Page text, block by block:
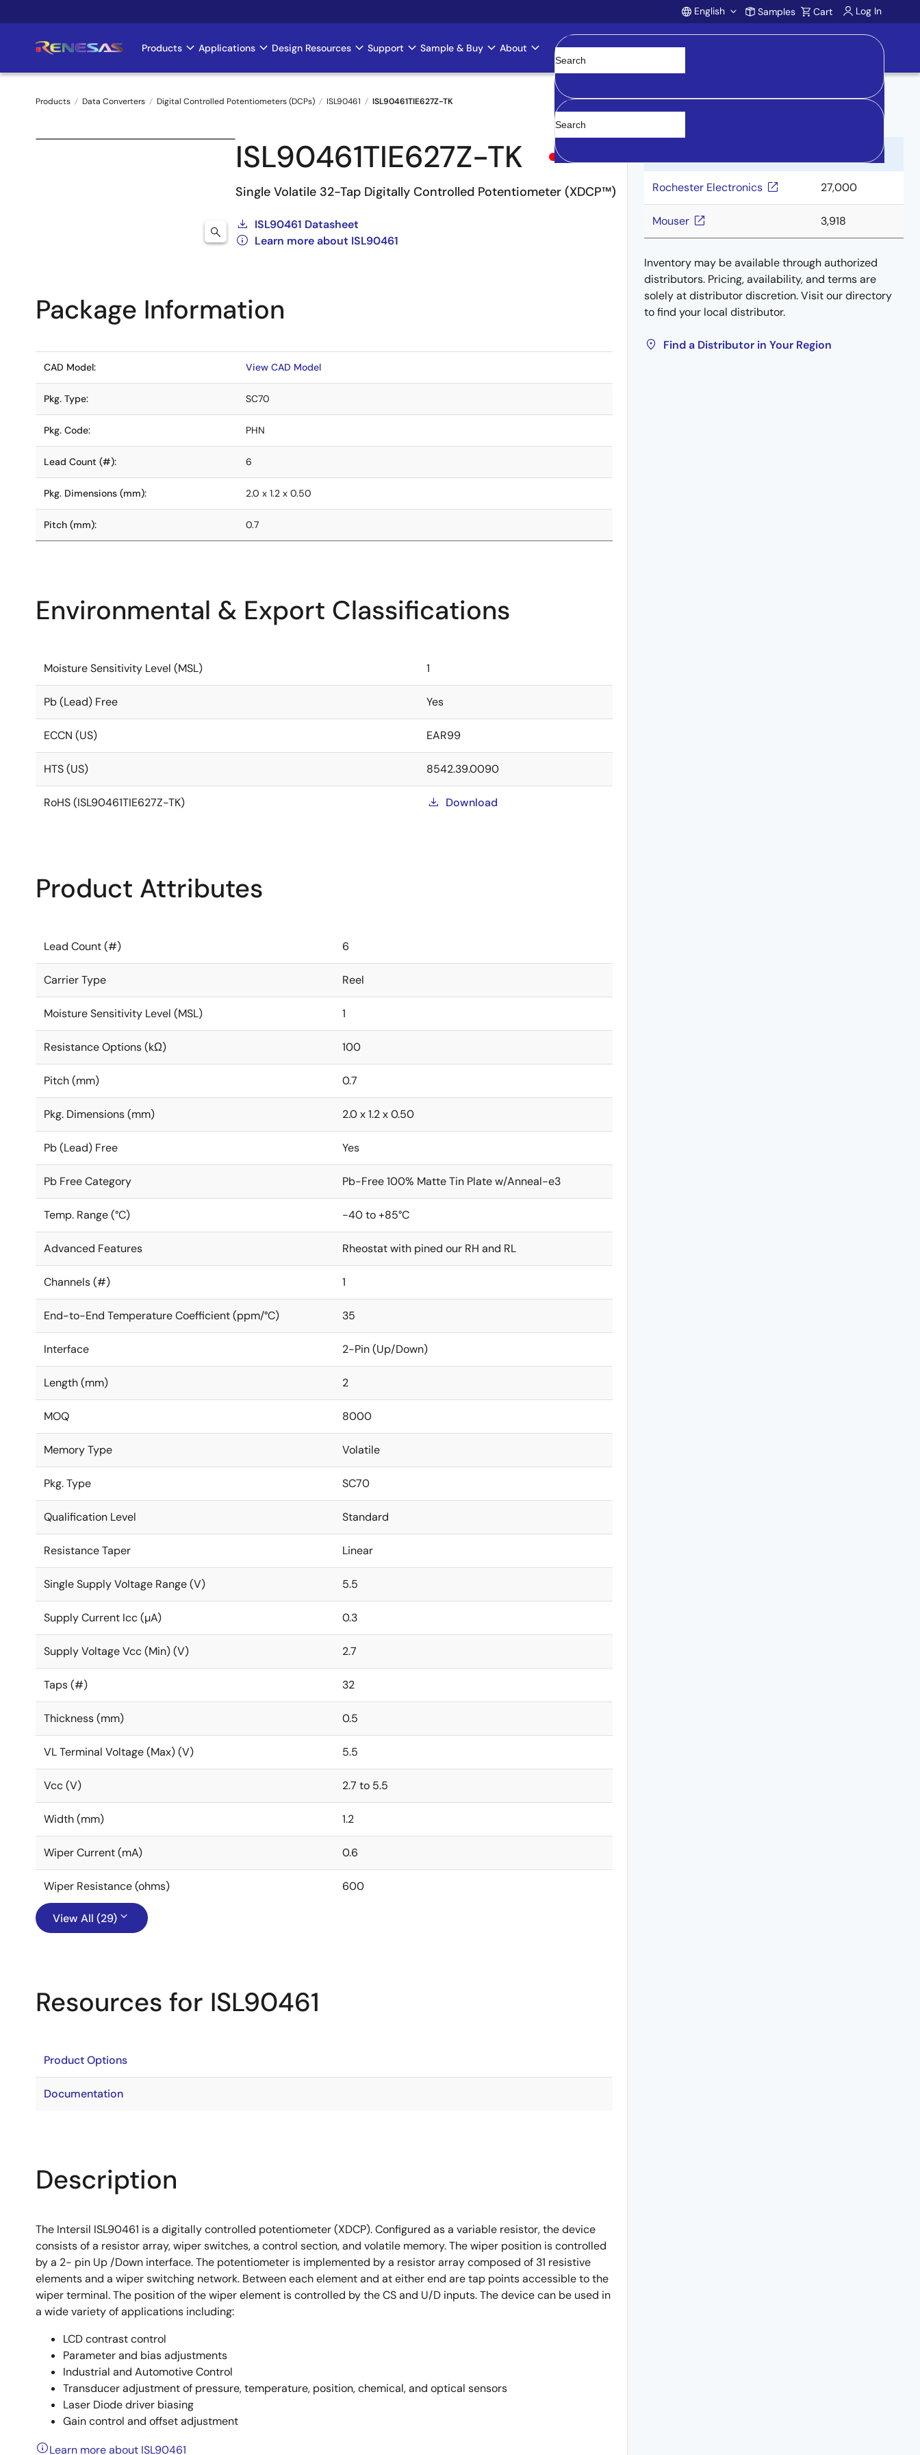
to
Account
English Samples Cart Log In
Main
navigation
Products Applications Design Resources Support Sample & Buy About
Clear
Breadcrumb
Products Data Converters Digital Controlled Potentiometers (DCPs) ISL90461 ISL90461TIE627Z-TK
ISL90461TIE627Z-TK Obsolete
Single Volatile 32-Tap Digitally Controlled Potentiometer (XDCP™)
ISL90461 Datasheet
Learn more about ISL90461
Buy from Distributors
Rochester Electronics 27,000
Mouser 3,918
Inventory may be available through authorized
distributors. Pricing, availability, and terms are
solely at distributor discretion. Visit our directory
to find your local distributor.
Find a Distributor in Your Region
Package Information
CAD Model: View CAD Model
Pkg. Type: SC70
Pkg. Code: PHN
Lead Count (#): 6
Pkg. Dimensions (mm): 2.0 x 1.2 x 0.50
Pitch (mm): 0.7
Environmental & Export Classifications
Moisture Sensitivity Level (MSL) 1
Pb (Lead) Free Yes
ECCN (US) EAR99
HTS (US) 8542.39.0090
RoHS (ISL90461TIE627Z-TK) Download
Product Attributes
Lead Count (#) 6
Carrier Type Reel
Moisture Sensitivity Level (MSL) 1
Resistance Options (kΩ) 100
Pitch (mm) 0.7
Pkg. Dimensions (mm) 2.0 x 1.2 x 0.50
Pb (Lead) Free Yes
Pb Free Category Pb-Free 100% Matte Tin Plate w/Anneal-e3
Temp. Range (°C) -40 to +85°C
Advanced Features Rheostat with pined our RH and RL
Channels (#) 1
End-to-End Temperature Coefficient (ppm/°C) 35
Interface 2-Pin (Up/Down)
Length (mm) 2
MOQ 8000
Memory Type Volatile
Pkg. Type SC70
Qualification Level Standard
Resistance Taper Linear
Single Supply Voltage Range (V) 5.5
Supply Current Icc (µA) 0.3
Supply Voltage Vcc (Min) (V) 2.7
Taps (#) 32
Thickness (mm) 0.5
VL Terminal Voltage (Max) (V) 5.5
Vcc (V) 2.7 to 5.5
Width (mm) 1.2
Wiper Current (mA) 0.6
Wiper Resistance (ohms) 600
View All (29)
Resources for ISL90461
Product Options
Documentation
Description
The Intersil ISL90461 is a digitally controlled potentiometer (XDCP). Configured as a variable resistor, the device
consists of a resistor array, wiper switches, a control section, and volatile memory. The wiper position is controlled
by a 2- pin Up /Down interface. The potentiometer is implemented by a resistor array composed of 31 resistive
elements and a wiper switching network. Between each element and at either end are tap points accessible to the
wiper terminal. The position of the wiper element is controlled by the CS and U/D inputs. The device can be used in
a wide variety of applications including:
LCD contrast control
Parameter and bias adjustments
Industrial and Automotive Control
Transducer adjustment of pressure, temperature, position, chemical, and optical sensors
Laser Diode driver biasing
Gain control and offset adjustment
Learn more about ISL90461